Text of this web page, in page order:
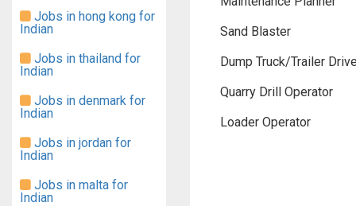
Jobs in hong kong for
Indian
Jobs in thailand for
Indian
Jobs in denmark for
Indian
Jobs in jordan for
Indian
Jobs in malta for
Indian
Sand Blaster
Dump Truck/Trailer
Quarry Drill Operator
Loader Operator